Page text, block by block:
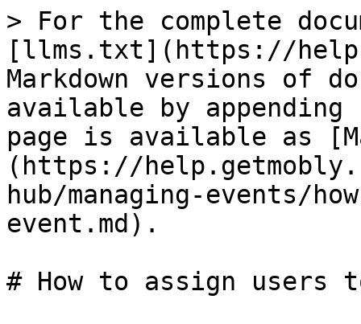
> For the complete
[llms.txt](https://
Markdown versions of
available by
page is available as
(https://
hub/managing-events/
event.md).
# How to assign users